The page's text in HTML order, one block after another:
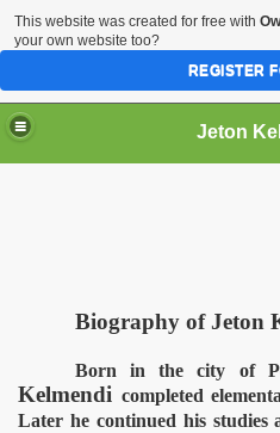
Jeton
Biography of Jeton
Born in the city of
Kelmendi completed
Later he continued his
This website was created for free with
your own website too?
REGISTER